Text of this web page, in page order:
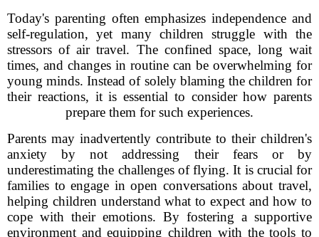
Today's parenting often emphasizes independence and
self-regulation, yet many children struggle with the
stressors of air travel. The confined space, long wait
times, and changes in routine can be overwhelming for
young minds. Instead of solely blaming the children for
their reactions, it is essential to consider how parents
prepare them for such experiences.
Parents may inadvertently contribute to their children's
anxiety by not addressing their fears or by
underestimating the challenges of flying. It is crucial for
families to engage in open conversations about travel,
helping children understand what to expect and how to
cope with their emotions. By fostering a supportive
environment and equipping children with the tools to